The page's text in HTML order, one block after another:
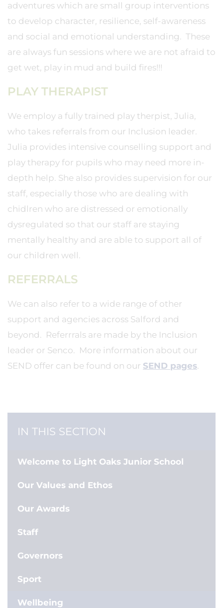
adventures which are small group interventions
to develop character, resilience, self-awareness
and social and emotional understanding. These
are always fun sessions where we are not afraid to
get wet, play in mud and build fires!!!
PLAY THERAPIST
We employ a fully trained play therpist, Julia,
who takes referrals from our Inclusion leader.
Julia provides intensive counselling support and
play therapy for pupils who may need more in-
depth help. She also provides supervision for our
staff, especially those who are dealing with
chidlren who are distressed or emotionally
dysregulated so that our staff are staying
mentally healthy and are able to support all of
our children well.
REFERRALS
We can also refer to a wide range of other
support and agencies across Salford and
beyond. Referrrals are made by the Inclusion
leader or Senco. More information about our
SEND offer can be found on our SEND pages.
IN THIS SECTION
Welcome to Light Oaks Junior School
Our Values and Ethos
Our Awards
Staff
Governors
Sport
Wellbeing